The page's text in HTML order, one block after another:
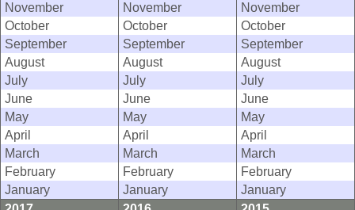
November
November
November
October
October
October
September
September
September
August
August
August
July
July
July
June
June
June
May
May
May
April
April
April
March
March
March
February
February
February
January
January
January